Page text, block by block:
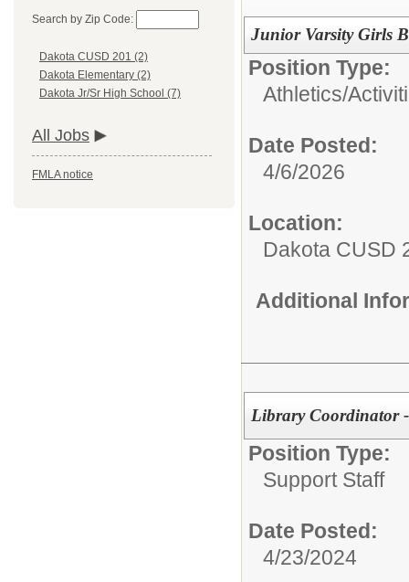
Search by Zip Code:
Dakota CUSD 201 (2)
Dakota Elementary (2)
Dakota Jr/Sr High School (7)
All Jobs
FMLA notice
Junior Varsity Girls
Position Type:
Athletics/
Date Posted:
4/6/2026
Location:
Dakota CUSD
Additional
Library Coordinator
Position Type:
Support Staff
Date Posted:
4/23/2024